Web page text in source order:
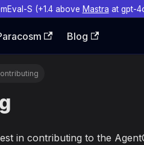
S (+1.4 above Mastra at gpt-
Blog
in contributing to the